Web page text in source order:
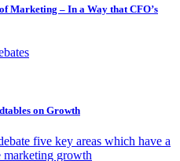
Marketing – In a Way that CFO’s
on Growth
five key areas which have a
marketing growth